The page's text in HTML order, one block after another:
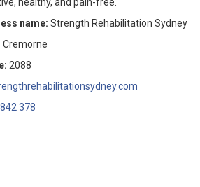
name: Strength Rehabilitation Sydney
Cremorne
2088
378